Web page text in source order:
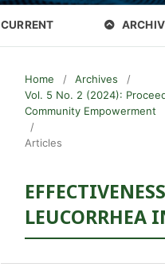
CURRENT
Home / Archives
/
Vol. 5 No. 2 (2024):
Community Empowerment
/
Articles
LEUCORRHEA